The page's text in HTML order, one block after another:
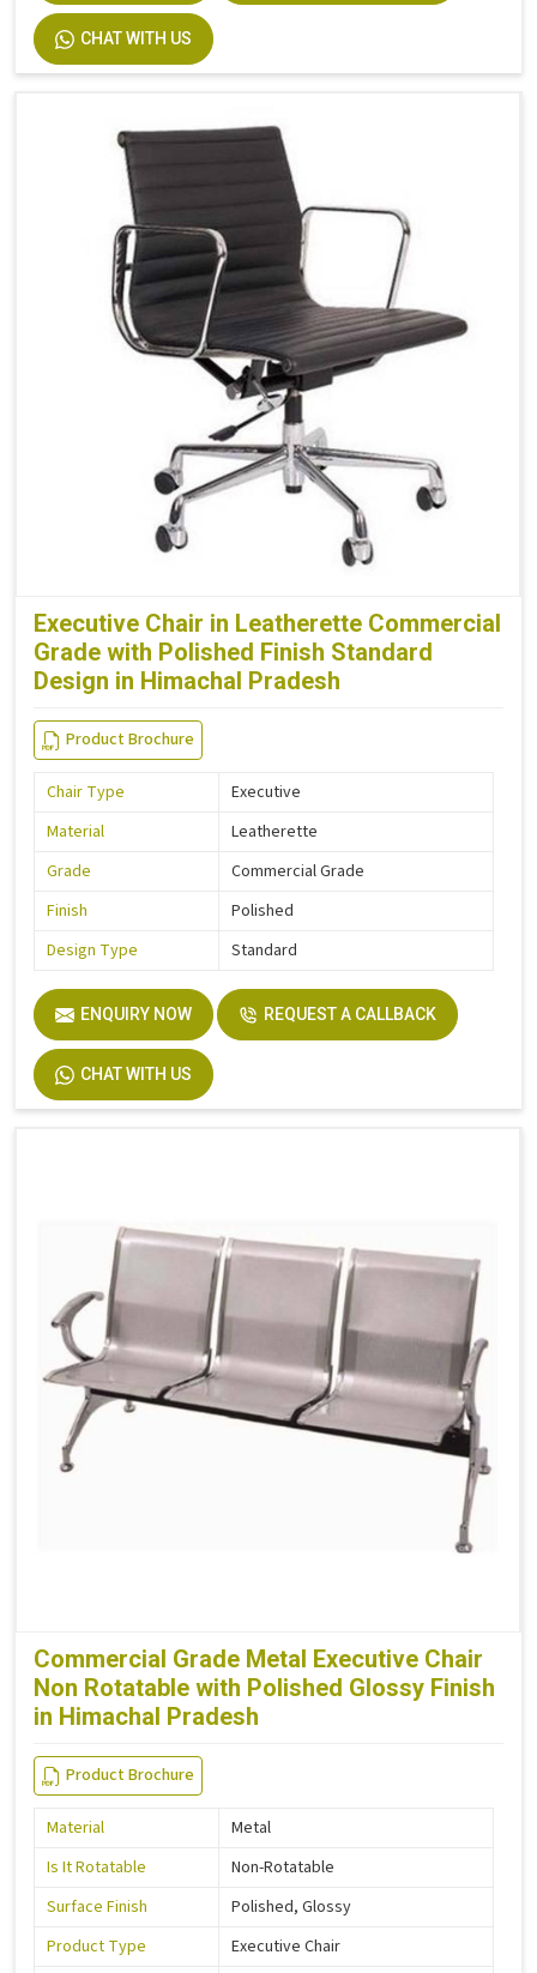
CHAT WITH US
Executive Chair in Leatherette Commercial
Grade with Polished Finish Standard
Design in Himachal Pradesh
Product Brochure
Chair Type
Executive
Material
Leatherette
Grade
Commercial Grade
Finish
Polished
Design Type
Standard
ENQUIRY NOW REQUEST A CALLBACK
CHAT WITH US
Commercial Grade Metal Executive Chair
Non Rotatable with Polished Glossy Finish
in Himachal Pradesh
Product Brochure
Material
Metal
Is It Rotatable
Non-Rotatable
Surface Finish
Polished, Glossy
Product Type
Executive Chair